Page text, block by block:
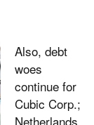
Also, debt
woes
continue for
Cubic Corp.;
Netherlands